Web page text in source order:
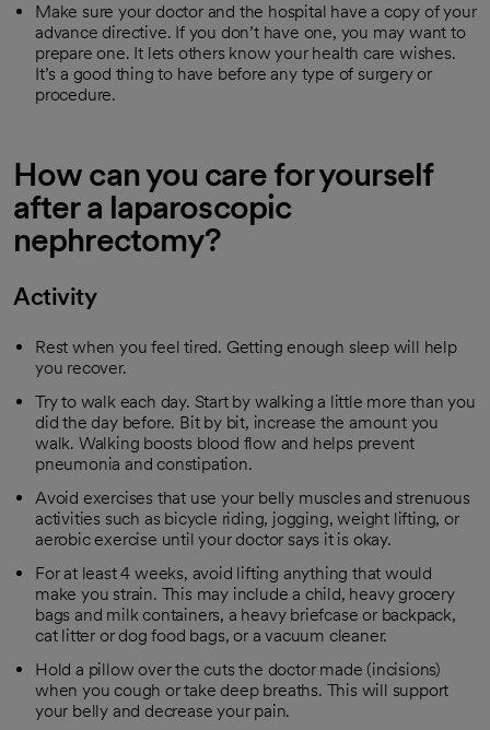
Make sure your doctor and the hospital have a copy of your
advance directive. If you don’t have one, you may want to
prepare one. It lets others know your health care wishes.
It’s a good thing to have before any type of surgery or
procedure.
How can you care for yourself
after a laparoscopic
nephrectomy?
Activity
Rest when you feel tired. Getting enough sleep will help
you recover.
Try to walk each day. Start by walking a little more than you
did the day before. Bit by bit, increase the amount you
walk. Walking boosts blood flow and helps prevent
pneumonia and constipation.
Avoid exercises that use your belly muscles and strenuous
activities such as bicycle riding, jogging, weight lifting, or
aerobic exercise until your doctor says it is okay.
For at least 4 weeks, avoid lifting anything that would
make you strain. This may include a child, heavy grocery
bags and milk containers, a heavy briefcase or backpack,
cat litter or dog food bags, or a vacuum cleaner.
Hold a pillow over the cuts the doctor made (incisions)
when you cough or take deep breaths. This will support
your belly and decrease your pain.